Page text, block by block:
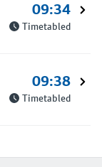
09:34
Timetabled
09:38
Timetabled